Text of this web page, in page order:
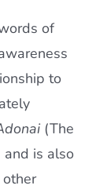
of
to
(The
is also
other